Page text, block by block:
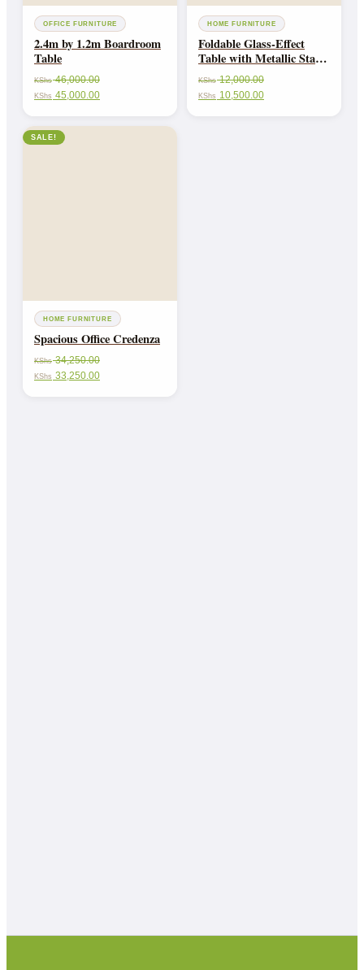
OFFICE FURNITURE
2.4m by 1.2m Boardroom
Table
KShs46,000.00
KShs 45,000.00
HOME FURNITURE
Foldable Glass-Effect
Table with Metallic Stand
and Rim-Portable &
Stylish
KShs12,000.00
KShs 10,500.00
SALE!
HOME FURNITURE
Spacious Office Credenza
KShs34,250.00
KShs 33,250.00